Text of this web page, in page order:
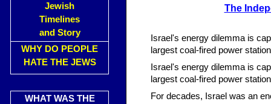
Jewish
Timelines
and Story
WHY DO PEOPLE
HATE THE JEWS
WHAT WAS THE
The
Israel's energy dilemma is
largest coal-fired power
Israel's energy dilemma is
largest coal-fired power
For decades, Israel was an